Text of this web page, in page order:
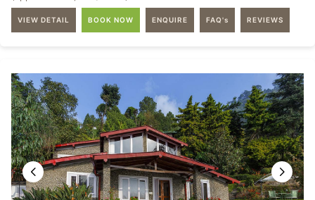
VIEW DETAIL BOOK NOW ENQUIRE FAQ's REVIEWS